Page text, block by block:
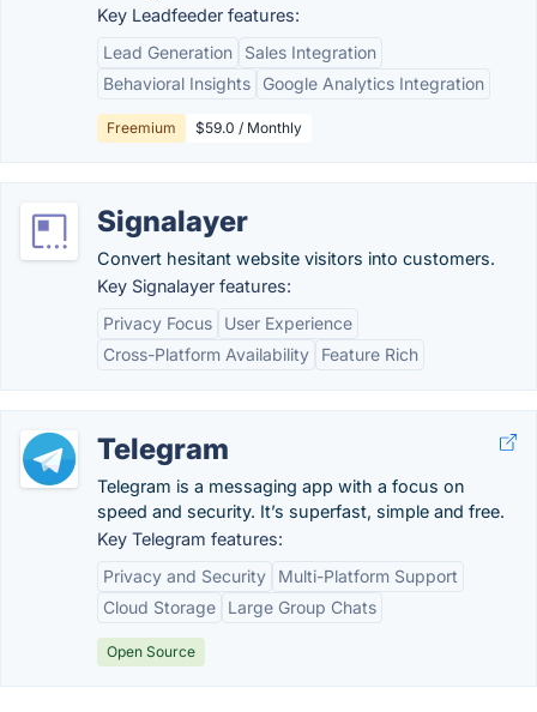
Key Leadfeeder features:
Lead Generation
Sales Integration
Behavioral Insights
Google Analytics Integration
Freemium $59.0 / Monthly
Signalayer
Convert hesitant website visitors into customers.
Key Signalayer features:
Privacy Focus
User Experience
Cross-Platform Availability
Feature Rich
Telegram
Telegram is a messaging app with a focus on
speed and security. It’s superfast, simple and free.
Key Telegram features:
Privacy and Security
Multi-Platform Support
Cloud Storage
Large Group Chats
Open Source